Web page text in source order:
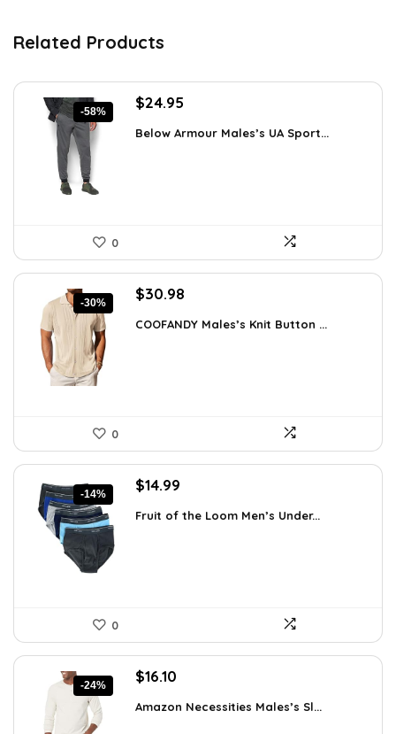
Related Products
-58%
Original
was:
$24.95
is:
Below Armour Males’s UA Sport...
0
-30%
Original
was:
$30.98
is:
COOFANDY Males’s Knit Button ...
0
-14%
Original
was:
$14.99
is:
Fruit of the Loom Men’s Under...
0
-24%
Original
was:
$16.10
is:
Amazon Necessities Males’s Sl...